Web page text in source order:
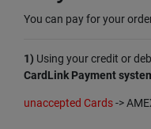
You can pay for your
1) Using your credit or
CardLink Payment
unaccepted Cards->